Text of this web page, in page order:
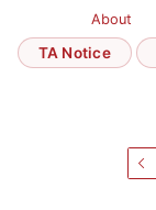
About
TA Notice